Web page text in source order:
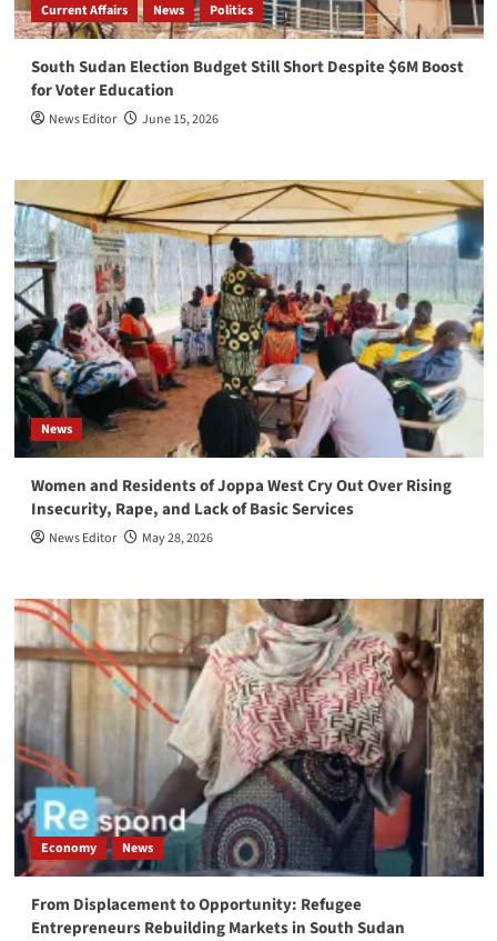
Current Affairs News Politics
South Sudan Election Budget Still Short Despite $6M Boost
for Voter Education
News Editor June 15, 2026
News
Women and Residents of Joppa West Cry Out Over Rising
Insecurity, Rape, and Lack of Basic Services
News Editor May 28, 2026
Economy News
From Displacement to Opportunity: Refugee
Entrepreneurs Rebuilding Markets in South Sudan